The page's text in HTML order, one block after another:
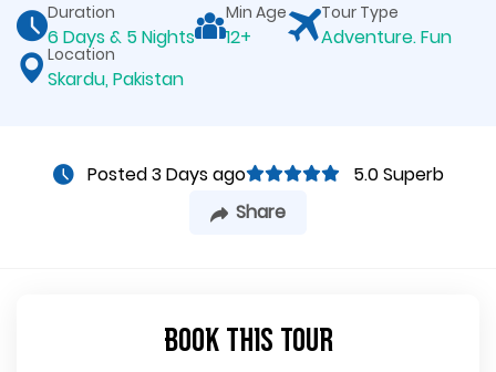
Duration
6 Days & 5 Nights
Min Age
12+
Tour Type
Adventure. Fun
Location
Skardu, Pakistan
Posted 3 Days ago
5.0 Superb
Share
Book This Tour